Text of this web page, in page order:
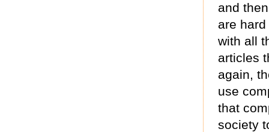
and
are
with all
articles
again,
use
that
society